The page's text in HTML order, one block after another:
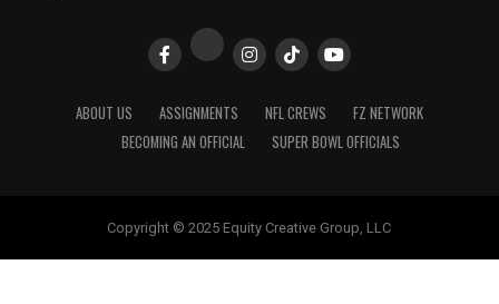
ABOUT US ASSIGNMENTS NFL CREWS
FZ NETWORK
BECOMING AN OFFICIAL
SUPER BOWL OFFICIALS
Copyright © 2025 Equity Creative Group, LLC